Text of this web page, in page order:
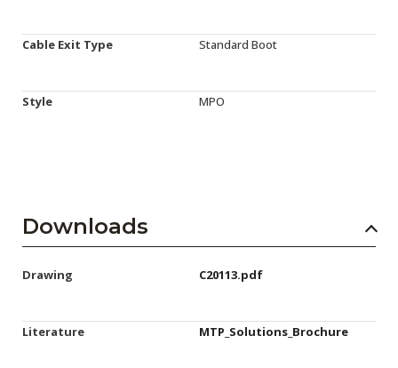
Cable Exit Type Standard Boot
Style MPO
Downloads
Drawing C20113.pdf
Literature MTP_Solutions_Brochure